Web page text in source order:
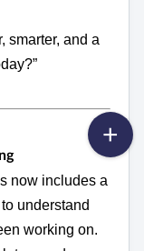
smarter, and a
now includes a
understand
working on.